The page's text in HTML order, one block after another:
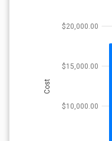
$10,000.00
$15,000.00
$20,000.00
Cost